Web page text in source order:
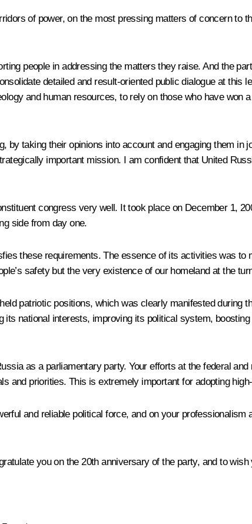
of power, on the most pressing matters of concern to
people in addressing the matters they raise. And the
detailed and result-oriented public dialogue at this
and human resources, to rely on those who have won
by taking their opinions into account and engaging them in
important mission. I am confident that United
congress very well. It took place on December 1,
side from day one.
these requirements. The essence of its activities was
safety but the very existence of our homeland at the
patriotic positions, which was clearly manifested during
national interests, improving its political system,
as a parliamentary party. Your efforts at the federal
and priorities. This is extremely important for adopting
and reliable political force, and on your
you on the 20th anniversary of the party, and to